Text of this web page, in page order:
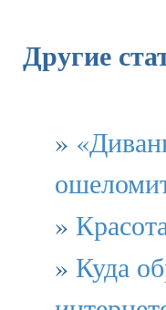
Другие
»
»
» Куда